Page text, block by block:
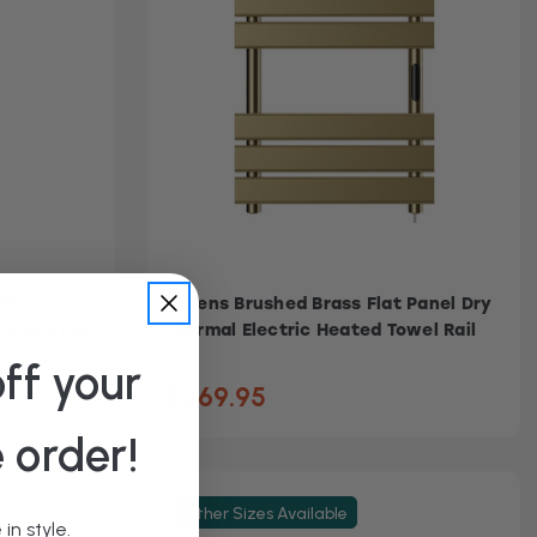
Athens Brushed Brass Flat Panel Dry
Thermal Electric Heated Towel Rail
£269.95
Other Sizes Available
your
order!
style.